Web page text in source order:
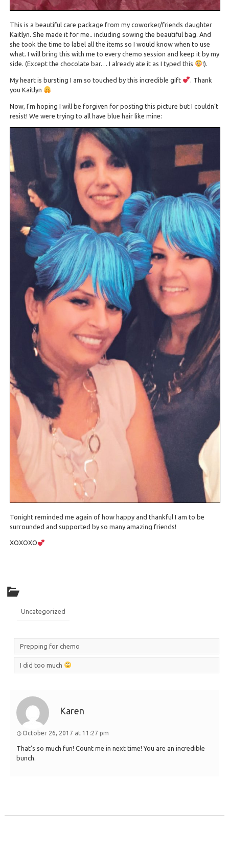
This is a beautiful care package from my coworker/friends daughter
Kaitlyn. She made it for me.. including sowing the beautiful bag. And
she took the time to label all the items so I would know when to use
what. I will bring this with me to every chemo session and keep it by my
side. (Except the chocolate bar… I already ate it as I typed this
!).
My heart is bursting I am so touched by this incredible gift
. Thank
you Kaitlyn
Now, I’m hoping I will be forgiven for posting this picture but I couldn’t
resist! We were trying to all have blue hair like mine:
Tonight reminded me again of how happy and thankful I am to be
surrounded and supported by so many amazing friends!
XOXOXO
Uncategorized
Prepping for chemo
I did too much
Karen
October 26, 2017 at 11:27 pm
That’s so much fun! Count me in next time! You are an incredible
bunch.